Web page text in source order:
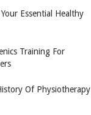
Essential Healthy
Training For
Of Physiotherapy